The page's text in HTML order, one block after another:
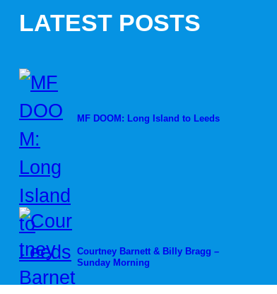
LATEST POSTS
MF DOOM: Long Island to Leeds
Courtney Barnett & Billy Bragg –
Sunday Morning